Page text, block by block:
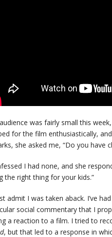
was fairly small this
for the film enthusiastically,
she asked me, “Do you have
I had none, and she
the right thing for your kids.”
admit I was taken aback. I’ve
social commentary that I
a reaction to a film. I tried to
, but that led to a response in